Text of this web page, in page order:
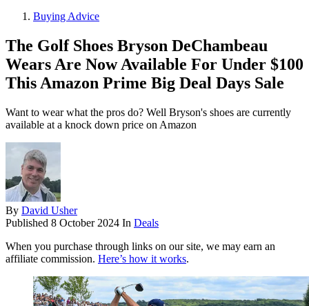
Buying Advice
The Golf Shoes Bryson DeChambeau
Wears Are Now Available For Under $100
This Amazon Prime Big Deal Days Sale
Want to wear what the pros do? Well Bryson's shoes are currently
available at a knock down price on Amazon
By David Usher
Published 8 October 2024 In Deals
When you purchase through links on our site, we may earn an
affiliate commission. Here’s how it works.